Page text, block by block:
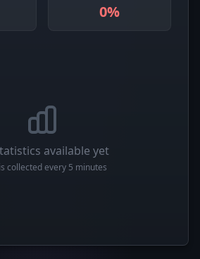
0%
available yet
collected every 5 minutes